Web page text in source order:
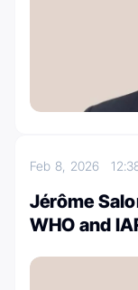
Feb 8, 2026
Jérôme
WHO and